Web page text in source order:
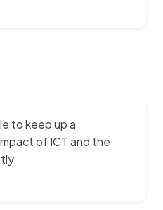
to keep up a
of ICT and the